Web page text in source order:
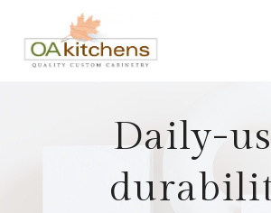
content
Daily-